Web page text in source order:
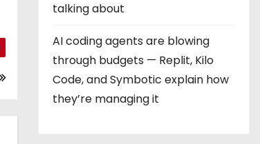
talking about
AI coding agents are blowing
through budgets — Replit, Kilo
Code, and Symbotic explain how
they’re managing it